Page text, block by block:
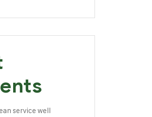
service well